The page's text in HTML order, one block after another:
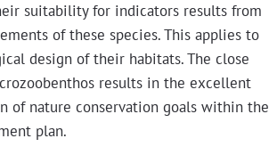
suit­abil­i­ty for indi­ca­tors results from
of these species. This applies to
design of their habi­tats. The close
results in the excel­lent
nature con­ser­va­tion goals with­in the
plan.